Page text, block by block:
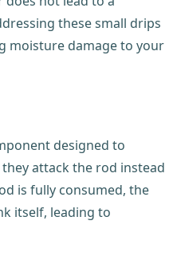
these small drips
moisture damage to your
designed to
attack the rod instead
is fully consumed, the
itself, leading to